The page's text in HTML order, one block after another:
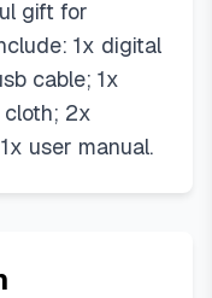
gift for
1x digital
cable; 1x
cloth; 2x
user manual.